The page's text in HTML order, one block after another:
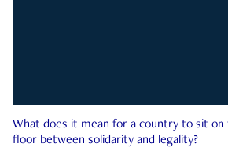
What does it mean for a country to sit on
floor between solidarity and legality?